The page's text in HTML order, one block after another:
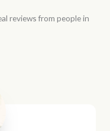
reviews from people in